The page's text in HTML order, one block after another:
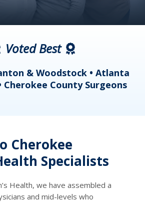
Voted Best
& Woodstock • Atlanta
Cherokee County Surgeons
Cherokee
Specialists
Health, we have assembled a
and mid-levels who